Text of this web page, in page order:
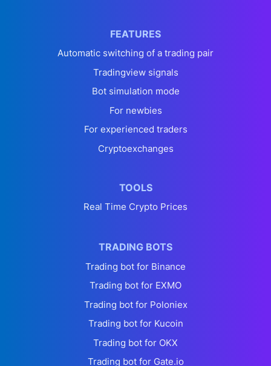
FEATURES
Automatic switching of a trading pair
Tradingview signals
Bot simulation mode
For newbies
For experienced traders
Cryptoexchanges
TOOLS
Real Time Crypto Prices
TRADING BOTS
Trading bot for Binance
Trading bot for EXMO
Trading bot for Poloniex
Trading bot for Kucoin
Trading bot for OKX
Trading bot for Gate.io